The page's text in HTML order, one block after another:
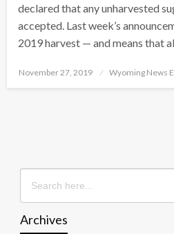
declared that any unharvested
accepted. Last week’s
2019 harvest — and means that
Posted
November 27, 2019 Wyoming News
Search
for:
Archives